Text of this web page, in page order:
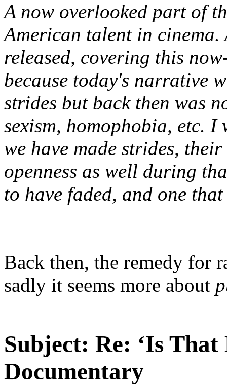
A now overlooked part of
American talent in cinema.
released, covering this
because today's narrative
strides but back then was
sexism, homophobia, etc.
we have made strides,
openness as well during
to have faded, and one
Back then, the remedy for
sadly it seems more about
Subject: Re: ‘Is That
Documentary